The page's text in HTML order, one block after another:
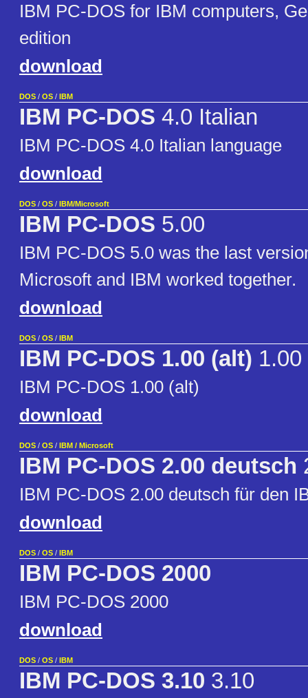
IBM PC-DOS for IBM computers,
edition
download
DOS / OS / IBM
IBM PC-DOS 4.0 Italian
IBM PC-DOS 4.0 Italian language
download
DOS / OS / IBM/Microsoft
IBM PC-DOS 5.00
IBM PC-DOS 5.0 was the last
Microsoft and IBM worked together.
download
DOS / OS / IBM
IBM PC-DOS 1.00 (alt) 1.00
IBM PC-DOS 1.00 (alt)
download
DOS / OS / IBM / Microsoft
IBM PC-DOS 2.00 deutsch
IBM PC-DOS 2.00 deutsch für den
download
DOS / OS / IBM
IBM PC-DOS 2000
IBM PC-DOS 2000
download
DOS / OS / IBM
IBM PC-DOS 3.10 3.10